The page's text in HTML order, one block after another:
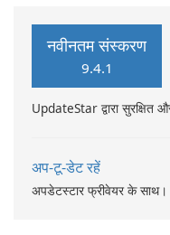
नवीनतम संस्करण
9.4.1
UpdateStar द्वारा सुरक्षित
अप-टू-डेट रहें
अपडेटस्टार फ्रीवेयर के साथ।